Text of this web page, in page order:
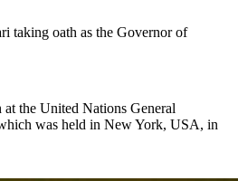
taking oath as the Governor of
at the United Nations General
was held in New York, USA, in